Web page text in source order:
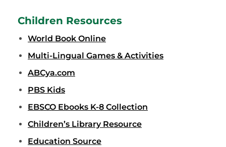
Children Resources
World Book Online
Multi-Lingual Games & Activities
ABCya.com
PBS Kids
EBSCO Ebooks K-8 Collection
Children’s Library Resource
Education Source